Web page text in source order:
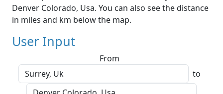
Denver Colorado, Usa. You can also see the distance
in miles and km below the map.
User Input
From
to